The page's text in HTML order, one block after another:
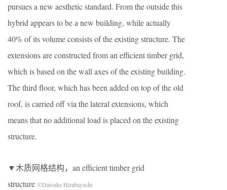
pursues a new aesthetic standard. From the outside this
hybrid appears to be a new building, while actually
40% of its volume consists of the existing structure. The
extensions are constructed from an efficient timber grid,
which is based on the wall axes of the existing building.
The third floor, which has been added on top of the old
roof, is carried off via the lateral extensions, which
means that no additional load is placed on the existing
structure.
▼木质网格结构，an efficient timber grid
structure ©Daisuke Hirabayashi